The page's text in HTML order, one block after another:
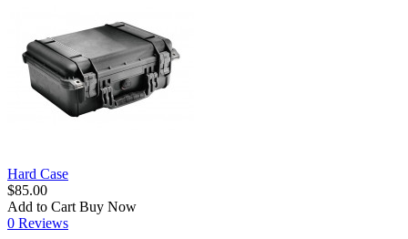
Hard Case
$85.00
Add to Cart Buy Now
0 Reviews